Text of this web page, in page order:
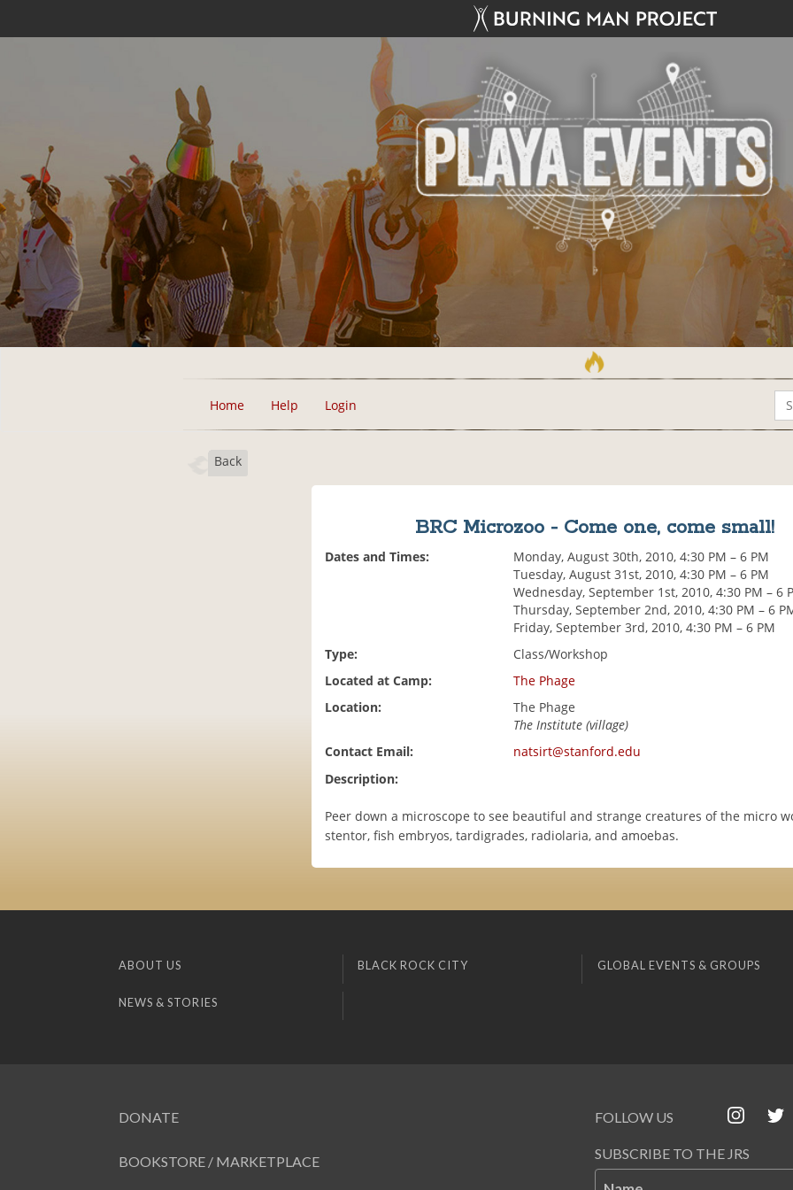
Home Help Login
Back
BRC Microzoo - Come one, come small!
Dates and Times:
Monday, August 30th, 2010, 4:30 PM – 6 PM
Tuesday, August 31st, 2010, 4:30 PM – 6 PM
Wednesday, September 1st, 2010, 4:30 PM – 6
Thursday, September 2nd, 2010, 4:30 PM – 6
Friday, September 3rd, 2010, 4:30 PM – 6 PM
Type:
Class/Workshop
Located at Camp:
The Phage
Location:
The Phage
The Institute (village)
Contact Email:
natsirt@stanford.edu
Description:
Peer down a microscope to see beautiful and strange creatures of the micro
stentor, fish embryos, tardigrades, radiolaria, and amoebas.
ABOUT US BLACK ROCK CITY GLOBAL EVENTS & GROUPS
NEWS & STORIES
DONATE
BOOKSTORE / MARKETPLACE
FOLLOW US
SUBSCRIBE TO THE JRS